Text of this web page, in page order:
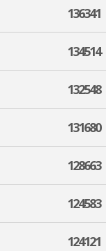
136341
134514
132548
131680
128663
124583
124121